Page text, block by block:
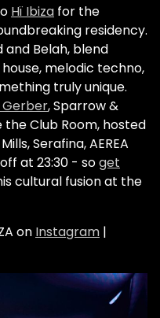
Hï Ibiza for the
residency.
and Belah, blend
melodic techno,
truly unique.
Gerber, Sparrow &
the Club Room, hosted
Serafina, AEREA
at 23:30 - soget
cultural fusion at the
on Instagram |